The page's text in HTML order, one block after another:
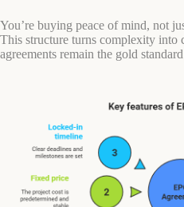
You’re buying peace of mind, not
This structure turns complexity into
agreements remain the gold